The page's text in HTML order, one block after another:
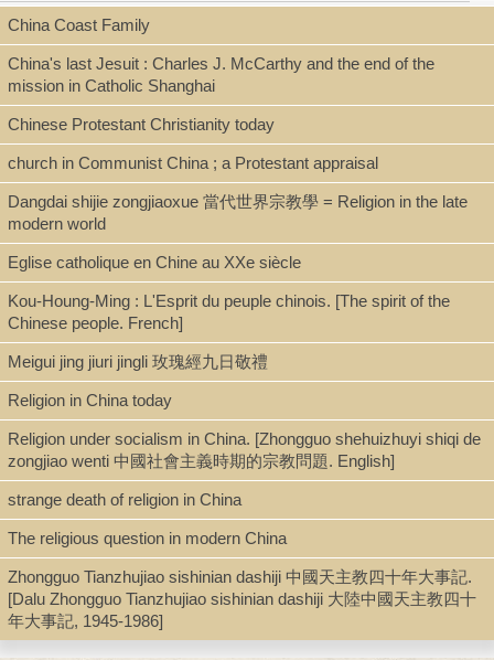
Language
English
Type
Book
Series
Teilhard Study Library ; 05
Shelf
Stacks
Call Number
DS721.C456 J864 1970
Description
xvii, 144 p. : ill. ; 22 cm.
China Coast Family
China's last Jesuit : Charles J. McCarthy and the end of the
mission in Catholic Shanghai
Chinese Protestant Christianity today
church in Communist China ; a Protestant appraisal
Dangdai shijie zongjiaoxue 當代世界宗教學 = Religion in the late
modern world
Eglise catholique en Chine au XXe siècle
Kou-Houng-Ming : L'Esprit du peuple chinois. [The spirit of the
Chinese people. French]
Meigui jing jiuri jingli 玫瑰經九日敬禮
Religion in China today
Religion under socialism in China. [Zhongguo shehuizhuyi shiqi de
zongjiao wenti 中國社會主義時期的宗教問題. English]
strange death of religion in China
The religious question in modern China
Zhongguo Tianzhujiao sishinian dashiji 中國天主教四十年大事記.
[Dalu Zhongguo Tianzhujiao sishinian dashiji 大陸中國天主教四十
年大事記, 1945-1986]